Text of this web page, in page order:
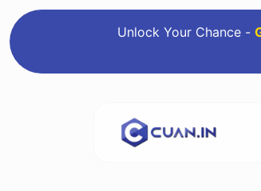
Unlock Your Chance -